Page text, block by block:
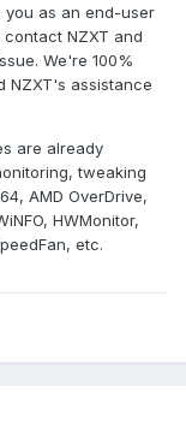
you as an end-user
NZXT and
We're 100%
NZXT's assistance
are already
tweaking
AMD OverDrive,
HWMonitor,
etc.